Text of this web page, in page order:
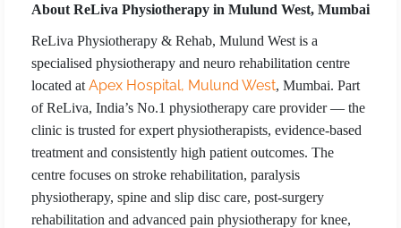
About ReLiva Physiotherapy in Mulund West, Mumbai
ReLiva Physiotherapy & Rehab, Mulund West is a
specialised physiotherapy and neuro rehabilitation centre
located at Apex Hospital, Mulund West, Mumbai. Part
of ReLiva, India’s No.1 physiotherapy care provider — the
clinic is trusted for expert physiotherapists, evidence-based
treatment and consistently high patient outcomes. The
centre focuses on stroke rehabilitation, paralysis
physiotherapy, spine and slip disc care, post-surgery
rehabilitation and advanced pain physiotherapy for knee,